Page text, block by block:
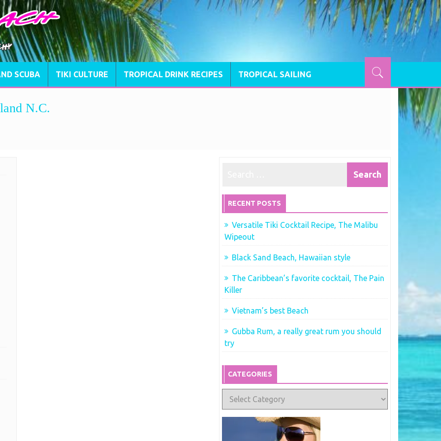
SCUBA TIKI CULTURE TROPICAL DRINK RECIPES TROPICAL SAILING
N.C.
RECENT POSTS
Versatile Tiki Cocktail Recipe, The Malibu
Wipeout
Black Sand Beach, Hawaiian style
The Caribbean’s favorite cocktail, The Pain
Killer
Vietnam’s best Beach
Gubba Rum, a really great rum you should
try
CATEGORIES
Categories